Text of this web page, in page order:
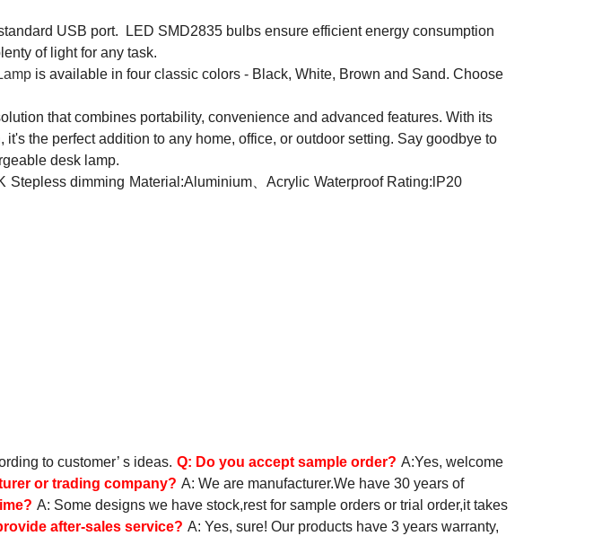
USB port. LED SMD2835 bulbs ensure efficient energy consumption
of light for any task.
is available in four classic colors - Black, White, Brown and Sand. Choose
that combines portability, convenience and advanced features. With its
the perfect addition to any home, office, or outdoor setting. Say goodbye to
desk lamp.
Stepless dimming Material:Aluminium、Acrylic Waterproof Rating:lP20
to customer’ s ideas. Q: Do you accept sample order? A:Yes, welcome
or trading company? A: We are manufacturer.We have 30 years of
A: Some designs we have stock,rest for sample orders or trial order,it takes
after-sales service? A: Yes, sure! Our products have 3 years warranty,